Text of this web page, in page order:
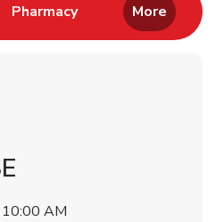
New Tab
Opens in New Tab
PharmacyLink Opens in New
More
10:00 AM